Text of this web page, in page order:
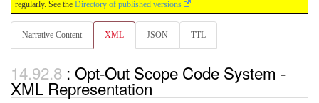
regularly. See the Directory of published versions
Narrative Content XML JSON TTL
: Opt-Out Scope Code System -
XML Representation